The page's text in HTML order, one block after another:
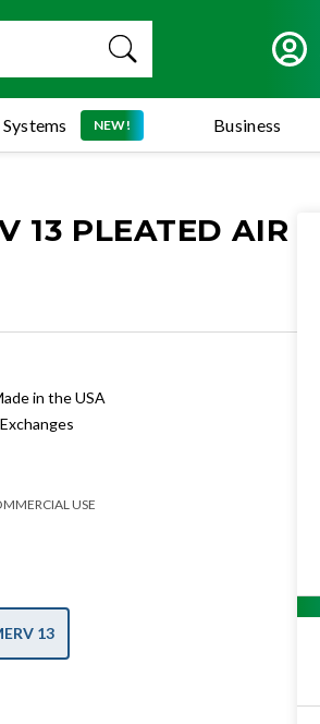
NEW! Business
13 PLEATED AIR
in the USA
USE
13